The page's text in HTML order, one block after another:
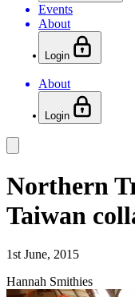
Events
About
Login
About
Login
Northern
Taiwan
1st June, 2015
Hannah Smithies